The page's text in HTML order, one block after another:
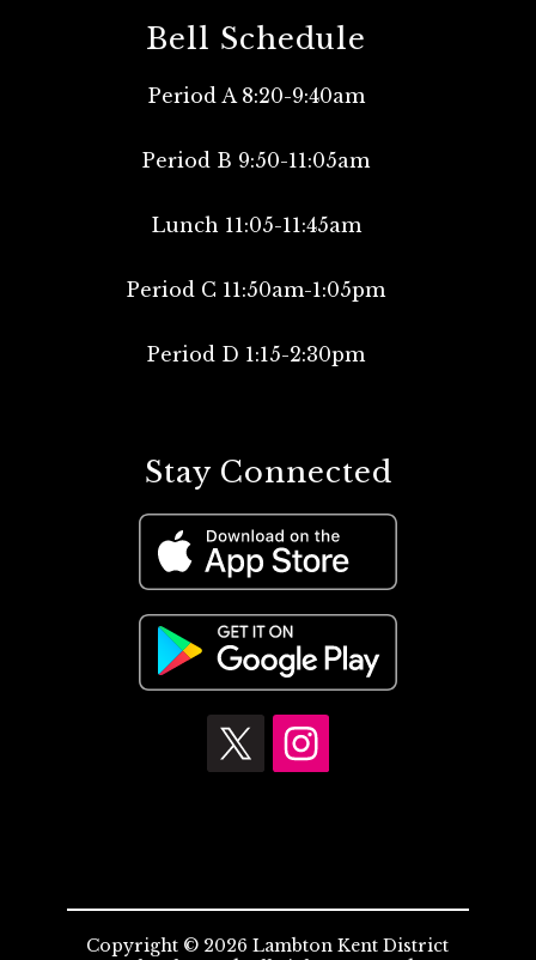
Bell Schedule
Period A 8:20-9:40am
Period B 9:50-11:05am
Lunch 11:05-11:45am
Period C 11:50am-1:05pm
Period D 1:15-2:30pm
Stay Connected
Copyright © 2026 Lambton Kent District